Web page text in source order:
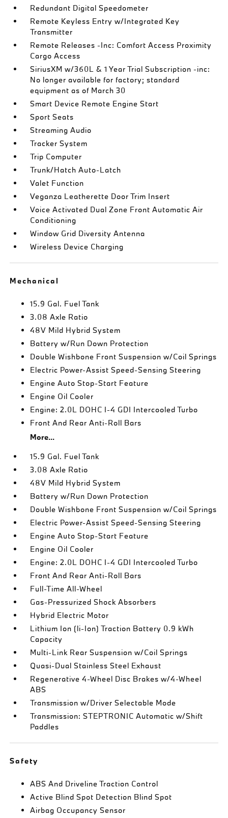
Redundant Digital Speedometer
Remote Keyless Entry w/Integrated Key
Transmitter
Remote Releases -Inc: Comfort Access Proximity
Cargo Access
SiriusXM w/360L & 1 Year Trial Subscription -inc:
No longer available for factory; standard
equipment as of March 30
Smart Device Remote Engine Start
Sport Seats
Streaming Audio
Tracker System
Trip Computer
Trunk/Hatch Auto-Latch
Valet Function
Veganza Leatherette Door Trim Insert
Voice Activated Dual Zone Front Automatic Air
Conditioning
Window Grid Diversity Antenna
Wireless Device Charging
Mechanical
15.9 Gal. Fuel Tank
3.08 Axle Ratio
48V Mild Hybrid System
Battery w/Run Down Protection
Double Wishbone Front Suspension w/Coil Springs
Electric Power-Assist Speed-Sensing Steering
Engine Auto Stop-Start Feature
Engine Oil Cooler
Engine: 2.0L DOHC I-4 GDI Intercooled Turbo
Front And Rear Anti-Roll Bars
More...
15.9 Gal. Fuel Tank
3.08 Axle Ratio
48V Mild Hybrid System
Battery w/Run Down Protection
Double Wishbone Front Suspension w/Coil Springs
Electric Power-Assist Speed-Sensing Steering
Engine Auto Stop-Start Feature
Engine Oil Cooler
Engine: 2.0L DOHC I-4 GDI Intercooled Turbo
Front And Rear Anti-Roll Bars
Full-Time All-Wheel
Gas-Pressurized Shock Absorbers
Hybrid Electric Motor
Lithium Ion (li-Ion) Traction Battery 0.9 kWh
Capacity
Multi-Link Rear Suspension w/Coil Springs
Quasi-Dual Stainless Steel Exhaust
Regenerative 4-Wheel Disc Brakes w/4-Wheel
ABS
Transmission w/Driver Selectable Mode
Transmission: STEPTRONIC Automatic w/Shift
Paddles
Safety
ABS And Driveline Traction Control
Active Blind Spot Detection Blind Spot
Airbag Occupancy Sensor